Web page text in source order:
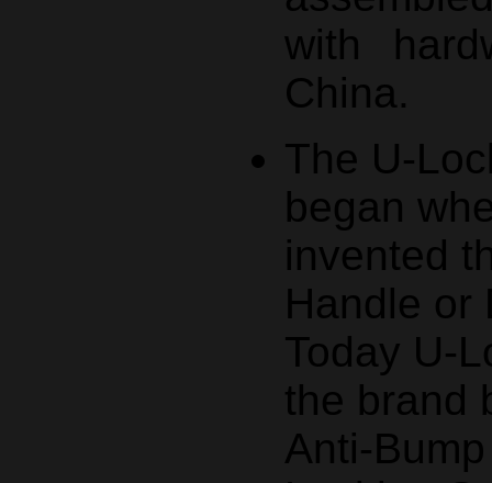
with
China.
The U-
began
invented
Handle or
Today U-
the brand
Anti-